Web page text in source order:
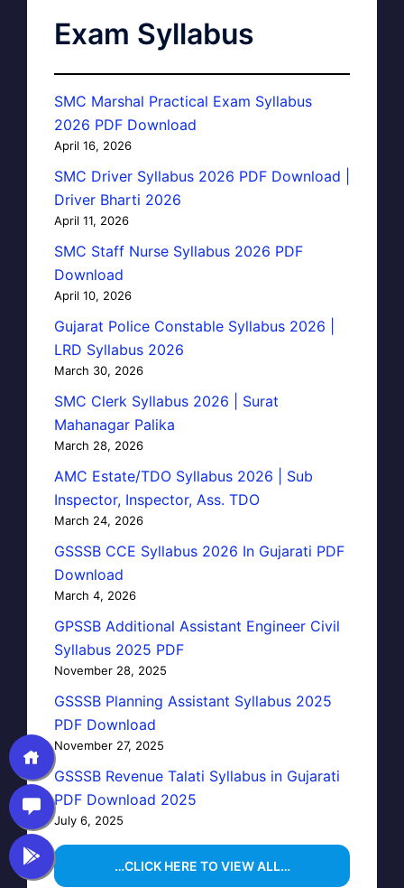
Exam Syllabus
SMC Marshal Practical Exam Syllabus
2026 PDF Download
April 16, 2026
SMC Driver Syllabus 2026 PDF Download |
Driver Bharti 2026
April 11, 2026
SMC Staff Nurse Syllabus 2026 PDF
Download
April 10, 2026
Gujarat Police Constable Syllabus 2026 |
LRD Syllabus 2026
March 30, 2026
SMC Clerk Syllabus 2026 | Surat
Mahanagar Palika
March 28, 2026
AMC Estate/TDO Syllabus 2026 | Sub
Inspector, Inspector, Ass. TDO
March 24, 2026
GSSSB CCE Syllabus 2026 In Gujarati PDF
Download
March 4, 2026
GPSSB Additional Assistant Engineer Civil
Syllabus 2025 PDF
November 28, 2025
GSSSB Planning Assistant Syllabus 2025
PDF Download
November 27, 2025
GSSSB Revenue Talati Syllabus in Gujarati
PDF Download 2025
July 6, 2025
…CLICK HERE TO VIEW ALL…